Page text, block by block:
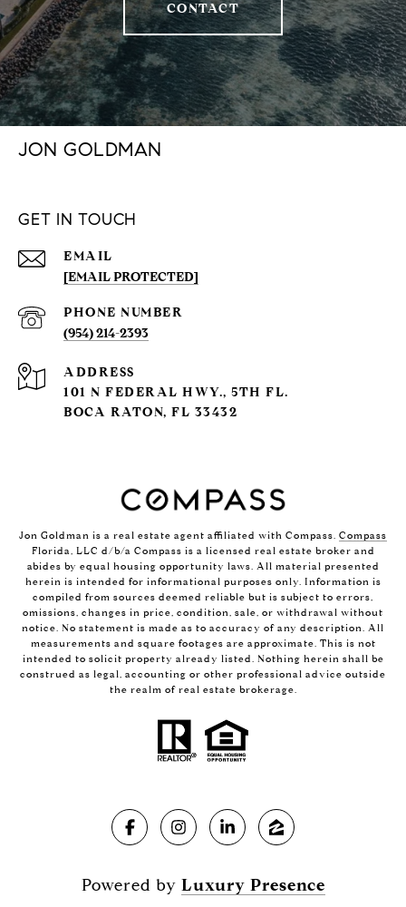
CONTACT
JON GOLDMAN
GET IN TOUCH
EMAIL
[EMAIL PROTECTED]
PHONE NUMBER
(954) 214-2393
ADDRESS
101 N FEDERAL HWY., 5TH FL.
BOCA RATON, FL 33432
Jon Goldman is a real estate agent affiliated with Compass. Compass
Florida, LLC d/b/a Compass is a licensed real estate broker and
abides by equal housing opportunity laws. All material presented
herein is intended for informational purposes only. Information is
compiled from sources deemed reliable but is subject to errors,
omissions, changes in price, condition, sale, or withdrawal without
notice. No statement is made as to accuracy of any description. All
measurements and square footages are approximate. This is not
intended to solicit property already listed. Nothing herein shall be
construed as legal, accounting or other professional advice outside
the realm of real estate brokerage.
Powered by Luxury Presence